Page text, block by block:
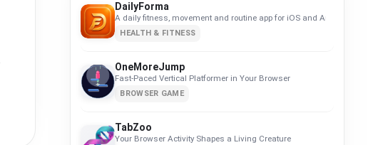
DailyForma
A daily fitness, movement and routine app for iOS and Android.
HEALTH & FITNESS
OneMoreJump
Fast-Paced Vertical Platformer in Your Browser
BROWSER GAME
TabZoo
Your Browser Activity Shapes a Living Creature